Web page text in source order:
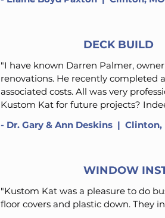
DECK BUILD
"I have known Darren Palmer,
renovations. He recently completed
associated costs. All was very
Kustom Kat for future projects?
- Dr. Gary & Ann Deskins | Clinton,
WINDOW
"Kustom Kat was a pleasure to do
floor covers and plastic down. They